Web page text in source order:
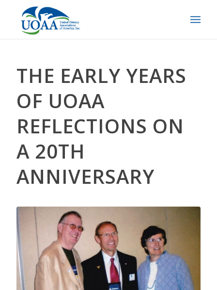
THE EARLY YEARS
OF UOAA
REFLECTIONS ON
A 20TH
ANNIVERSARY